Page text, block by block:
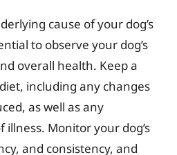
cause of your dog’s
to observe your dog’s
overall health. Keep a
including any changes
as well as any
illness. Monitor your dog’s
and consistency, and